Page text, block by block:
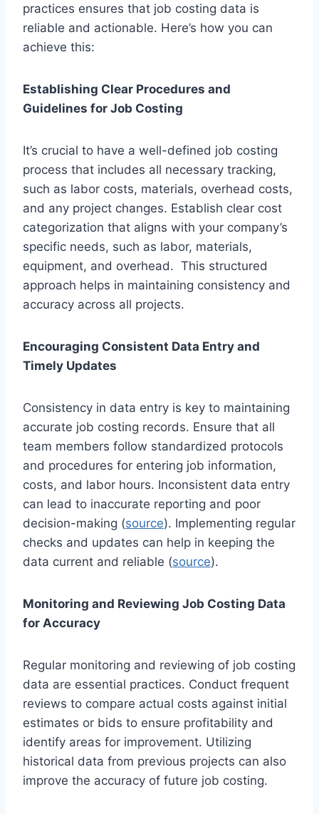
practices ensures that job costing data is
reliable and actionable. Here’s how you can
achieve this:
Establishing Clear Procedures and
Guidelines for Job Costing
It’s crucial to have a well-defined job costing
process that includes all necessary tracking,
such as labor costs, materials, overhead costs,
and any project changes. Establish clear cost
categorization that aligns with your company’s
specific needs, such as labor, materials,
equipment, and overhead. This structured
approach helps in maintaining consistency and
accuracy across all projects.
Encouraging Consistent Data Entry and
Timely Updates
Consistency in data entry is key to maintaining
accurate job costing records. Ensure that all
team members follow standardized protocols
and procedures for entering job information,
costs, and labor hours. Inconsistent data entry
can lead to inaccurate reporting and poor
decision-making (source). Implementing regular
checks and updates can help in keeping the
data current and reliable (source).
Monitoring and Reviewing Job Costing Data
for Accuracy
Regular monitoring and reviewing of job costing
data are essential practices. Conduct frequent
reviews to compare actual costs against initial
estimates or bids to ensure profitability and
identify areas for improvement. Utilizing
historical data from previous projects can also
improve the accuracy of future job costing.